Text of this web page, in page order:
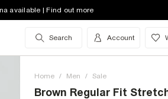
available | Find out more
Search Account
Home / Men / Sale
Brown Regular Fit